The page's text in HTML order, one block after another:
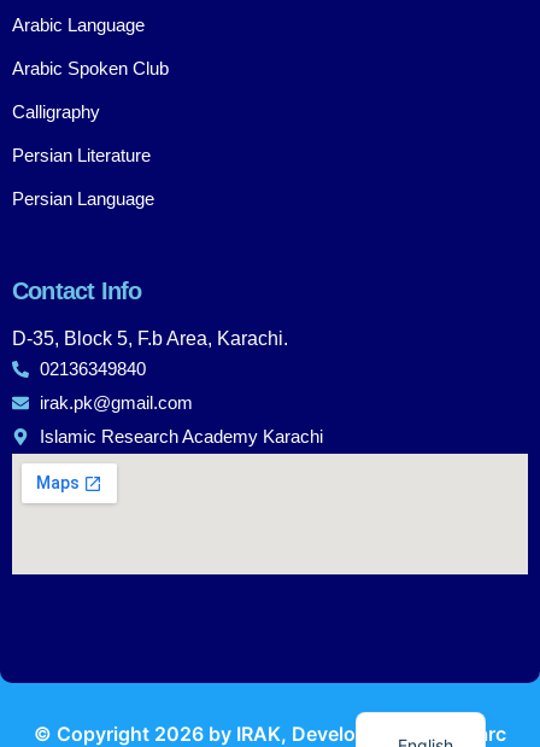
Arabic Language
Arabic Spoken Club
Calligraphy
Persian Literature
Persian Language
Contact Info
D-35, Block 5, F.b Area, Karachi.
02136349840
irak.pk@gmail.com
Islamic Research Academy Karachi
© Copyright 2026 by IRAK, Developed by KodMarc